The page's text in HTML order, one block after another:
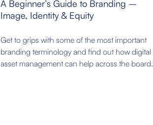
A Beginner’s Guide to Branding –
Image, Identity & Equity
Get to grips with some of the most important
branding terminology and find out how digital
asset management can help across the board.